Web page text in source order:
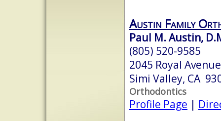
Austin Family
Paul M. Austin,
(805) 520-9585
2045 Royal
Simi Valley, CA
Orthodontics
Profile Page |